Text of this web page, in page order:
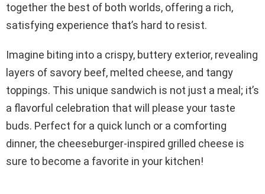
together the best of both worlds, offering a rich,
satisfying experience that’s hard to resist.
Imagine biting into a crispy, buttery exterior, revealing
layers of savory beef, melted cheese, and tangy
toppings. This unique sandwich is not just a meal; it’s
a flavorful celebration that will please your taste
buds. Perfect for a quick lunch or a comforting
dinner, the cheeseburger-inspired grilled cheese is
sure to become a favorite in your kitchen!